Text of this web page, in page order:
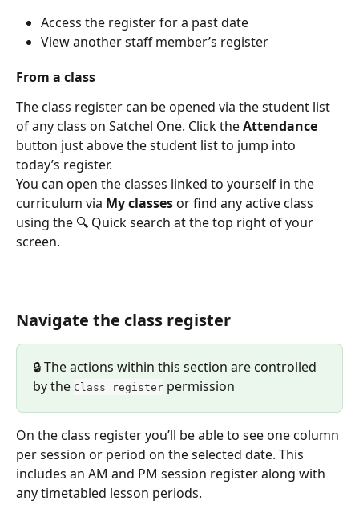
Access the register for a past date
View another staff member’s register
From a class
The class register can be opened via the student list
of any class on Satchel One. Click the Attendance
button just above the student list to jump into
today’s register.
You can open the classes linked to yourself in the
curriculum via My classes or find any active class
using the 🔍 Quick search at the top right of your
screen.
Navigate the class register
🔒 The actions within this section are controlled
by the Class register permission
On the class register you’ll be able to see one column
per session or period on the selected date. This
includes an AM and PM session register along with
any timetabled lesson periods.